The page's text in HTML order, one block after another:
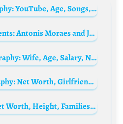
Cody Orlove Biography: YouTube, Age, Songs, Height, Net Worth, TikTok, Phonr Number, Girlfriend
Meet Ederson’s Parents: Antonis Moraes and Joelma Moraes
Thierry Henry Biography: Wife, Age, Salary, Net Worth, Parents, House, Stats, Girlfriend, Sister
Wootak Kim Biography: Net Worth, Girlfriend, Podcast, Height, BarChemistry, Age, TikTok, Ethnicity
Glee: Cast, Roles, Net Worth, Height, Families, And Relationships